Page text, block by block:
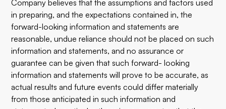
Company believes that the assumptions and factors used
in preparing, and the expectations contained in, the
forward-looking information and statements are
reasonable, undue reliance should not be placed on such
information and statements, and no assurance or
guarantee can be given that such forward- looking
information and statements will prove to be accurate, as
actual results and future events could differ materially
from those anticipated in such information and